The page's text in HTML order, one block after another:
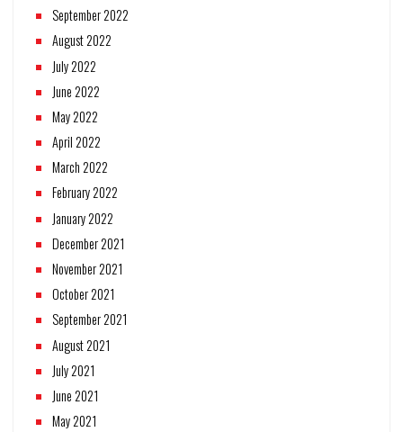
September 2022
August 2022
July 2022
June 2022
May 2022
April 2022
March 2022
February 2022
January 2022
December 2021
November 2021
October 2021
September 2021
August 2021
July 2021
June 2021
May 2021